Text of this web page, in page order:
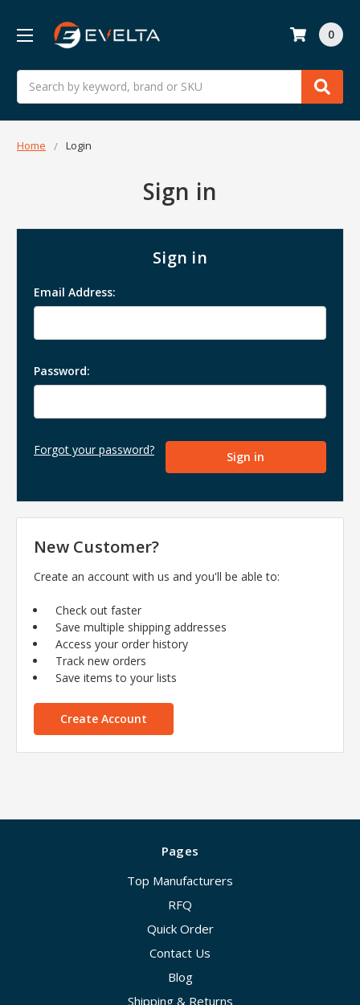
Search
0
Home Login
Sign in
Sign in
Email Address:
Password:
Forgot your password?
New Customer?
Create an account with us and you'll be able to:
Check out faster
Save multiple shipping addresses
Access your order history
Track new orders
Save items to your lists
Create Account
Pages
Top Manufacturers
RFQ
Quick Order
Contact Us
Blog
Shipping & Returns